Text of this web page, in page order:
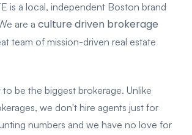
is a local, independent Boston brand
are a culture driven brokerage
team of mission-driven real estate
to be the biggest brokerage. Unlike
we don't hire agents just for
numbers and we have no love for